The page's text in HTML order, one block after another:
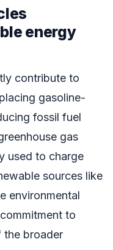
energy
contribute to
gasoline-
fossil fuel
gas
used to charge
sources like
environmental
to
the broader